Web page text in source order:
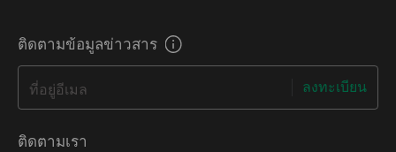
ติดตามข้อมูลข่าวสาร
ที่อยู่อีเมล ลงทะเบียน
ติดตามเรา